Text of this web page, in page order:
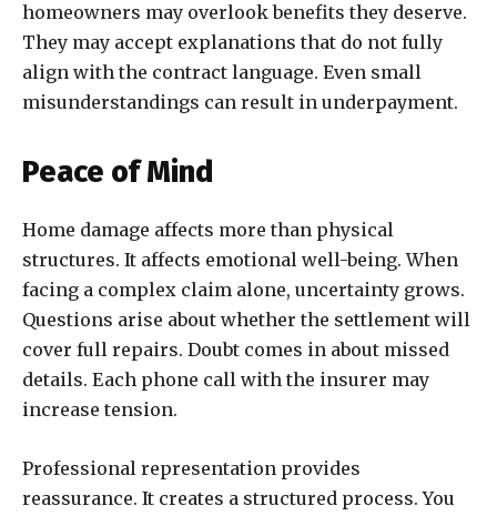
homeowners may overlook benefits they deserve.
They may accept explanations that do not fully
align with the contract language. Even small
misunderstandings can result in underpayment.
Peace of Mind
Home damage affects more than physical
structures. It affects emotional well-being. When
facing a complex claim alone, uncertainty grows.
Questions arise about whether the settlement will
cover full repairs. Doubt comes in about missed
details. Each phone call with the insurer may
increase tension.
Professional representation provides
reassurance. It creates a structured process. You